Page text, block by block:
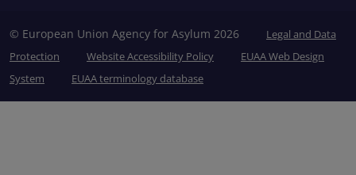
© European Union Agency for Asylum 2026
Legal and Data
Protection
Website Accessibility Policy
EUAA Web Design
System
EUAA terminology database